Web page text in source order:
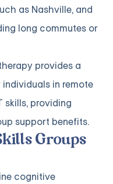
as Nashville, and
long commutes or
provides a
in remote
skills, providing
support benefits.
Groups
cognitive